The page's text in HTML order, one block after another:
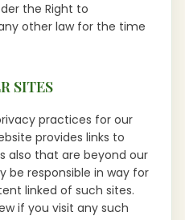
the Right to
other law for the time
SITES
practices for our
provides links to
also that are beyond our
be responsible in way for
linked of such sites.
if you visit any such